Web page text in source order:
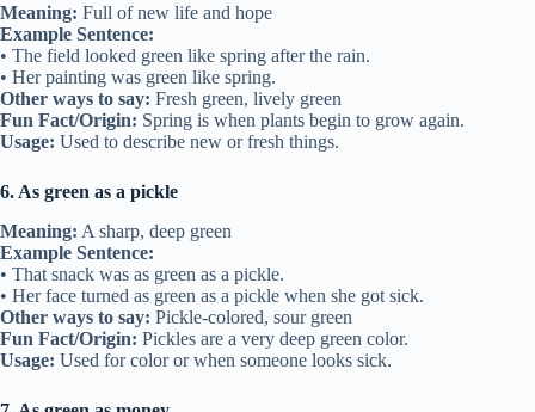
Meaning: Full of new life and hope
Example Sentence:
• The field looked green like spring after the rain.
• Her painting was green like spring.
Other ways to say: Fresh green, lively green
Fun Fact/Origin: Spring is when plants begin to grow again.
Usage: Used to describe new or fresh things.
6. As green as a pickle
Meaning: A sharp, deep green
Example Sentence:
• That snack was as green as a pickle.
• Her face turned as green as a pickle when she got sick.
Other ways to say: Pickle-colored, sour green
Fun Fact/Origin: Pickles are a very deep green color.
Usage: Used for color or when someone looks sick.